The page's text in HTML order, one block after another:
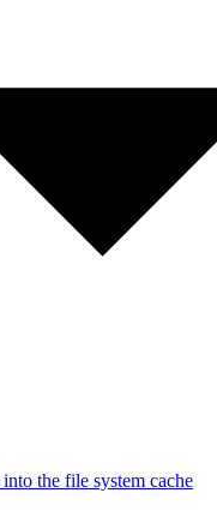
the file system cache